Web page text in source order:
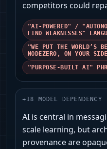
competitors could
"AI-POWERED" /
FIND WEAKNESSES"
"WE PUT THE WORLD’S
NODEZERO️, ON YOUR
"PURPOSE-BUILT AI"
+18 MODEL DEPENDENCY
AI is central in
scale learning, but
provenance are